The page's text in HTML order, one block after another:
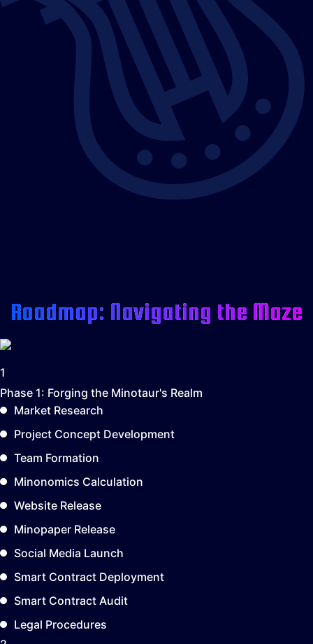
Roadmap: Navigating the Maze
1
Phase 1: Forging the Minotaur's Realm
Market Research
Project Concept Development
Team Formation
Minonomics Calculation
Website Release
Minopaper Release
Social Media Launch
Smart Contract Deployment
Smart Contract Audit
Legal Procedures